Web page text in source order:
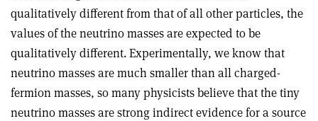
qualitatively different from that of all other particles, the
values of the neutrino masses are expected to be
qualitatively different. Experimentally, we know that
neutrino masses are much smaller than all charged-
fermion masses, so many physicists believe that the tiny
neutrino masses are strong indirect evidence for a source